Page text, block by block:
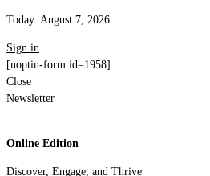
Today: August 7, 2026
Sign in
[noptin-form id=1958]
Close
Newsletter
Online Edition
Discover, Engage, and Thrive